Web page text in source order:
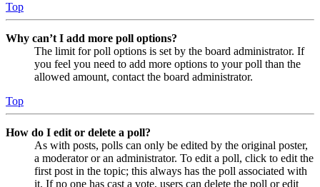
Top
Why can’t I add more poll options?
The limit for poll options is set by the board administrator. If
you feel you need to add more options to your poll than the
allowed amount, contact the board administrator.
Top
How do I edit or delete a poll?
As with posts, polls can only be edited by the original poster,
a moderator or an administrator. To edit a poll, click to edit the
first post in the topic; this always has the poll associated with
it. If no one has cast a vote, users can delete the poll or edit